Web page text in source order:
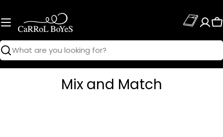
to
content
Search
Mix and Match